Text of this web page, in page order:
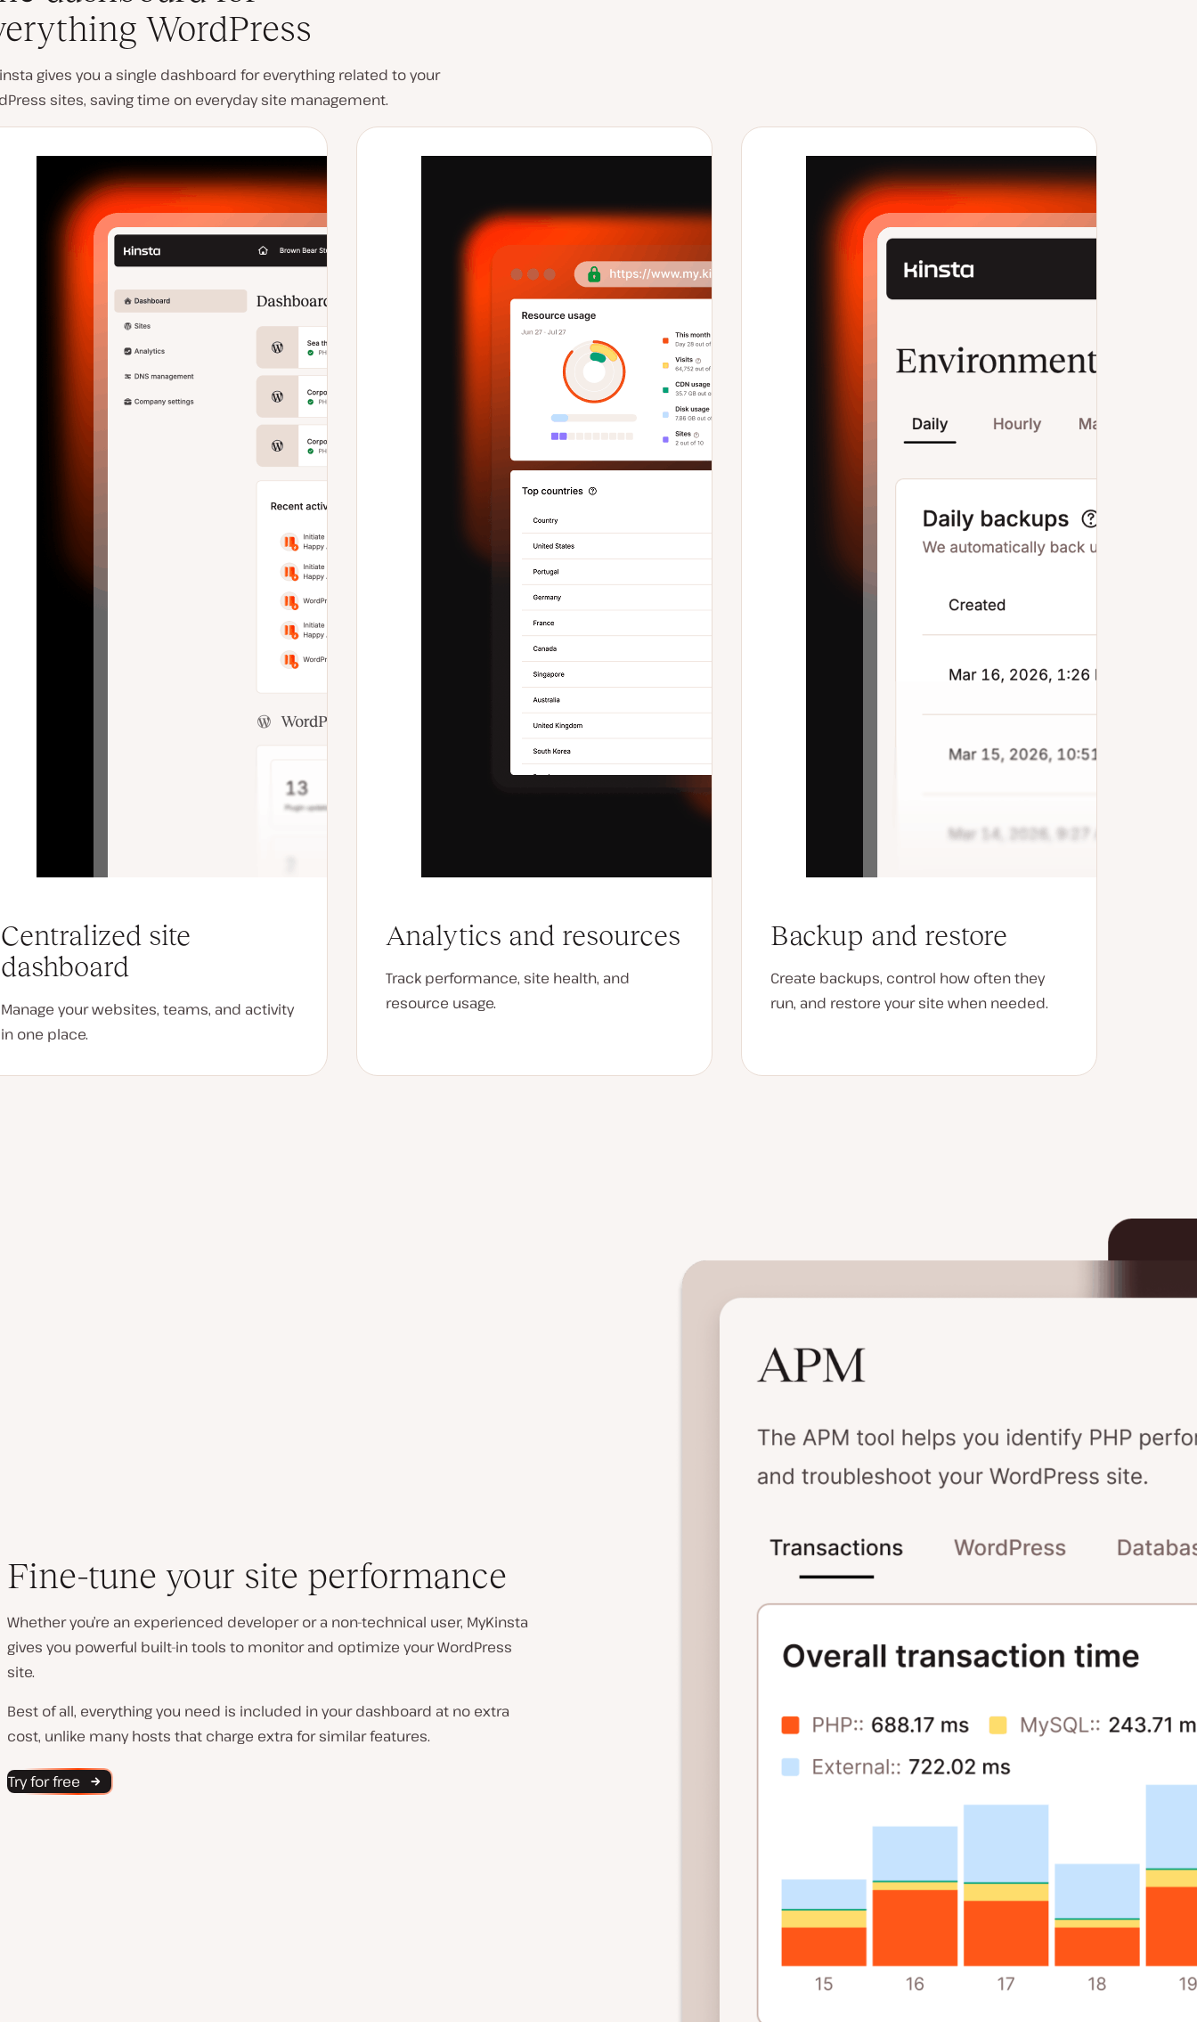
WordPress
gives you a single dashboard for everything related to your
sites, saving time on everyday site management.
Centralized site
dashboard
Manage your websites, teams, and activity
in one place.
Analytics and resources
Track performance, site health, and
resource usage.
Backup and restore
Create backups, control how often they
run, and restore your site when needed.
Fine-tune your site performance
Whether you’re an experienced developer or a non-technical user, MyKinsta
gives you powerful built-in tools to monitor and optimize your WordPress
site.
Best of all, everything you need is included in your dashboard at no extra
cost, unlike many hosts that charge extra for similar features.
Try for free